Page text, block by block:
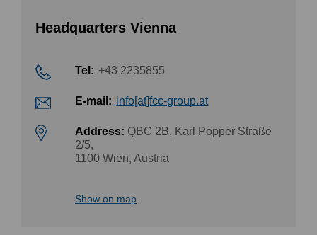
Headquarters Vienna
Tel: +43 2235855
E-mail: info[at]fcc-group.at
Address: QBC 2B, Karl Popper Straße
2/5,
1100 Wien, Austria
Show on map